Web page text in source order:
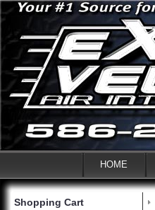
HOME
Shopping Cart